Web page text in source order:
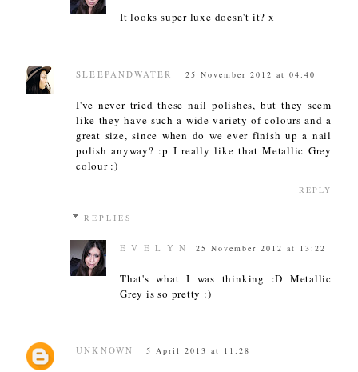
It looks super luxe doesn't it? x
SLEEPANDWATER 25 November 2012 at 04:40
I've never tried these nail polishes, but they seem
like they have such a wide variety of colours and a
great size, since when do we ever finish up a nail
polish anyway? :p I really like that Metallic Grey
colour :)
REPLY
REPLIES
E V E L Y N 25 November 2012 at 13:22
That's what I was thinking :D Metallic
Grey is so pretty :)
UNKNOWN 5 April 2013 at 11:28